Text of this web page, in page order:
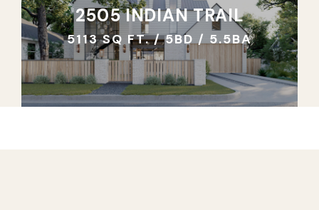
2505 INDIAN TRAIL
5113 SQ FT. / 5BD / 5.5BA